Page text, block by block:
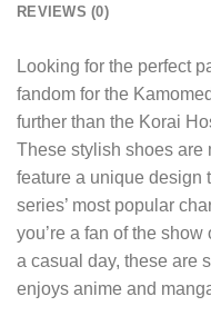
REVIEWS (0)
Looking for the perfect
fandom for the
further than the Korai
These stylish shoes are
feature a unique design
series’ most popular
you’re a fan of the
a casual day, these are
enjoys anime and